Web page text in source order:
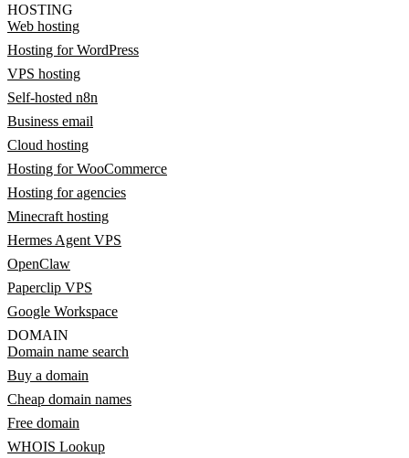
HOSTING
Web hosting
Hosting for WordPress
VPS hosting
Self-hosted n8n
Business email
Cloud hosting
Hosting for WooCommerce
Hosting for agencies
Minecraft hosting
Hermes Agent VPS
OpenClaw
Paperclip VPS
Google Workspace
DOMAIN
Domain name search
Buy a domain
Cheap domain names
Free domain
WHOIS Lookup